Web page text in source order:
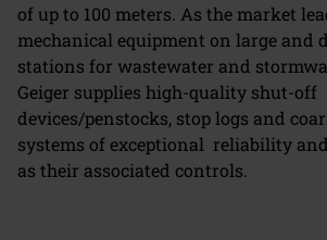
of up to 100 meters. As the market
mechanical equipment on large and
stations for wastewater and
Geiger supplies high-quality shut-off
devices/penstocks, stop logs and
systems of exceptional reliability
as their associated controls.